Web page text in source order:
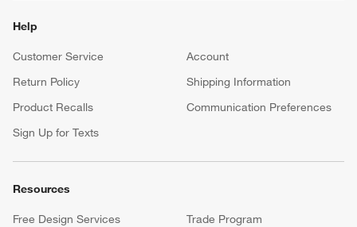
Help
Customer Service
Account
Return Policy
Shipping Information
Product Recalls
Communication Preferences
Sign Up for Texts
Resources
Free Design Services
Trade Program